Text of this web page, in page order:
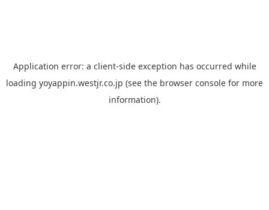
Application error: a client-side exception has occurred while
loading yoyappin.westjr.co.jp (see the browser console for more
information).